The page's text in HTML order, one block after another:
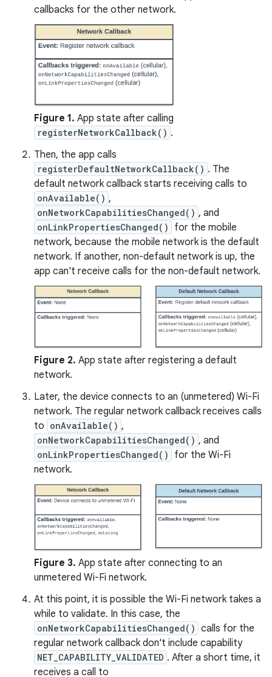
callbacks for the other network.
Figure 1. App state after calling
registerNetworkCallback() .
Then, the app calls
registerDefaultNetworkCallback() . The
default network callback starts receiving calls to
onAvailable() ,
onNetworkCapabilitiesChanged() , and
onLinkPropertiesChanged()
for the mobile
network, because the mobile network is the default
network. If another, non-default network is up, the
app can't receive calls for the non-default network.
Figure 2. App state after registering a default
network.
Later, the device connects to an (unmetered) Wi-Fi
network. The regular network callback receives calls
to onAvailable() ,
onNetworkCapabilitiesChanged() , and
onLinkPropertiesChanged()
for the Wi-Fi
network.
Figure 3. App state after connecting to an
unmetered Wi-Fi network.
At this point, it is possible the Wi-Fi network takes a
while to validate. In this case, the
onNetworkCapabilitiesChanged() calls for the
regular network callback don't include capability
NET_CAPABILITY_VALIDATED . After a short time, it
receives a call to